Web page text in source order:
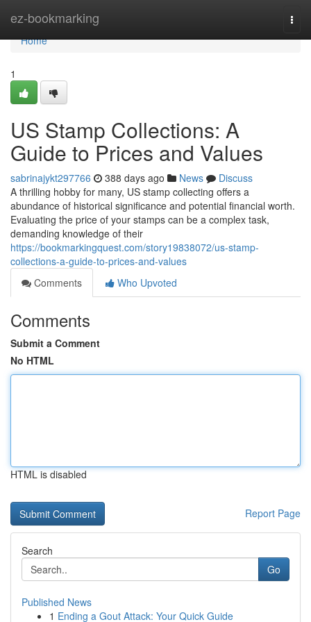
ez-bookmarking
Home
Home
1
US Stamp Collections: A
Guide to Prices and Values
sabrinajykt297766 388 days ago News
Discuss
A thrilling hobby for many, US stamp collecting offers a
abundance of historical significance and potential financial worth.
Evaluating the price of your stamps can be a complex task,
demanding knowledge of their
https://bookmarkingquest.com/story19838072/us-stamp-
collections-a-guide-to-prices-and-values
Comments
Who Upvoted
Comments
Submit a Comment
No HTML
HTML is disabled
Report Page
Search
Go
Published News
1 Ending a Gout Attack: Your Quick Guide